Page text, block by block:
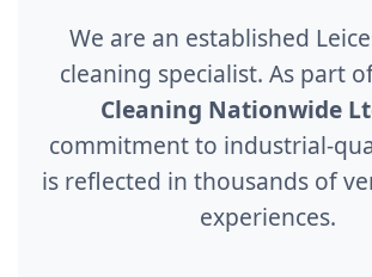
We are an established
cleaning specialist. As part
Cleaning Nationwide
commitment to industrial-
is reflected in thousands of
experiences.